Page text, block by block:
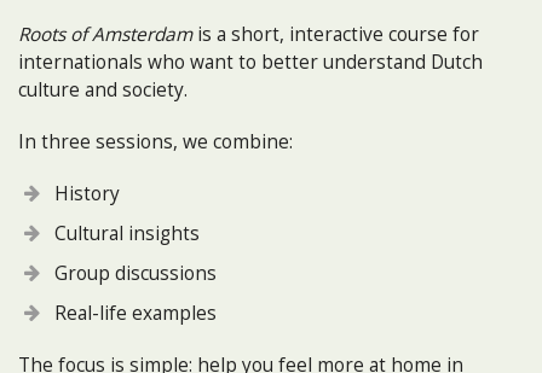
Roots of Amsterdamis a short, interactive course for
internationals who want to better understand Dutch
culture and society.
In three sessions, we combine:
History
Cultural insights
Group discussions
Real-life examples
The focus is simple: help you feel more at home in